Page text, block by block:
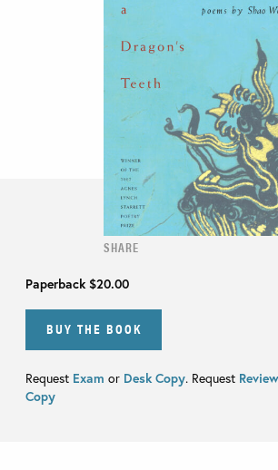
SHARE
Paperback$20.00
BUY THE BOOK
Request Exam or Desk Copy. Request Review
Copy